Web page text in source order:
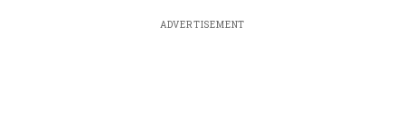
ADVERTISEMENT